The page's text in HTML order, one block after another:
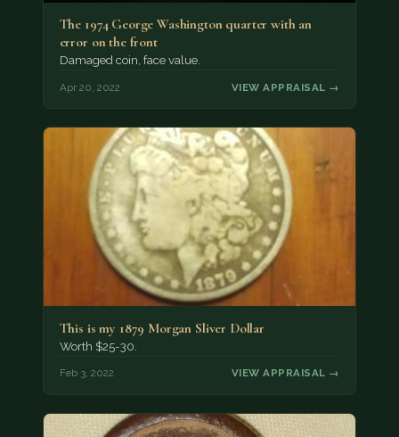
The 1974 George Washington quarter with an
error on the front
Damaged coin, face value.
Apr 20, 2022 VIEW APPRAISAL →
This is my 1879 Morgan Sliver Dollar
Worth $25-30.
Feb 3, 2022 VIEW APPRAISAL →